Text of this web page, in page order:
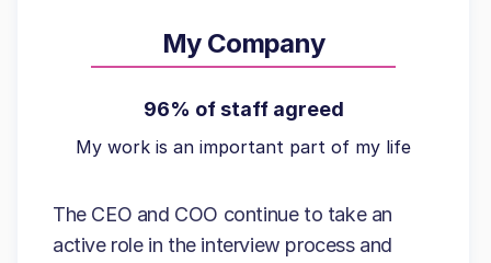
My Company
96% of staff agreed
My work is an important part of my life
The CEO and COO continue to take an
active role in the interview process and